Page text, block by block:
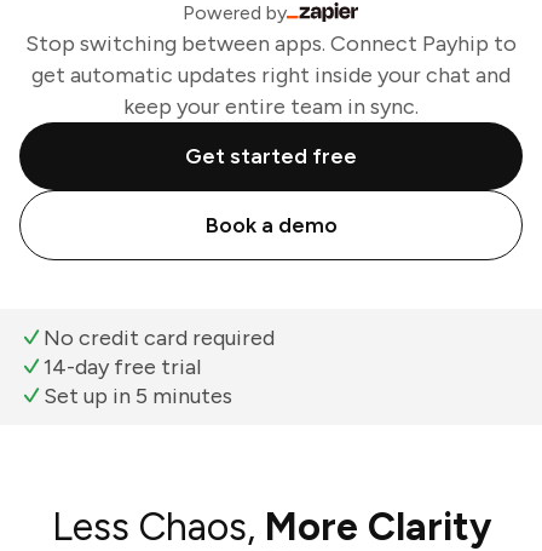
Powered by
Stop switching between apps. Connect Payhip to
get automatic updates right inside your chat and
keep your entire team in sync.
Get started free
Book a demo
No credit card required
14-day free trial
Set up in 5 minutes
Less Chaos, More Clarity